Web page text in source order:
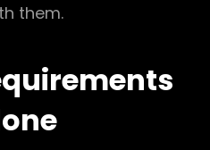
them.